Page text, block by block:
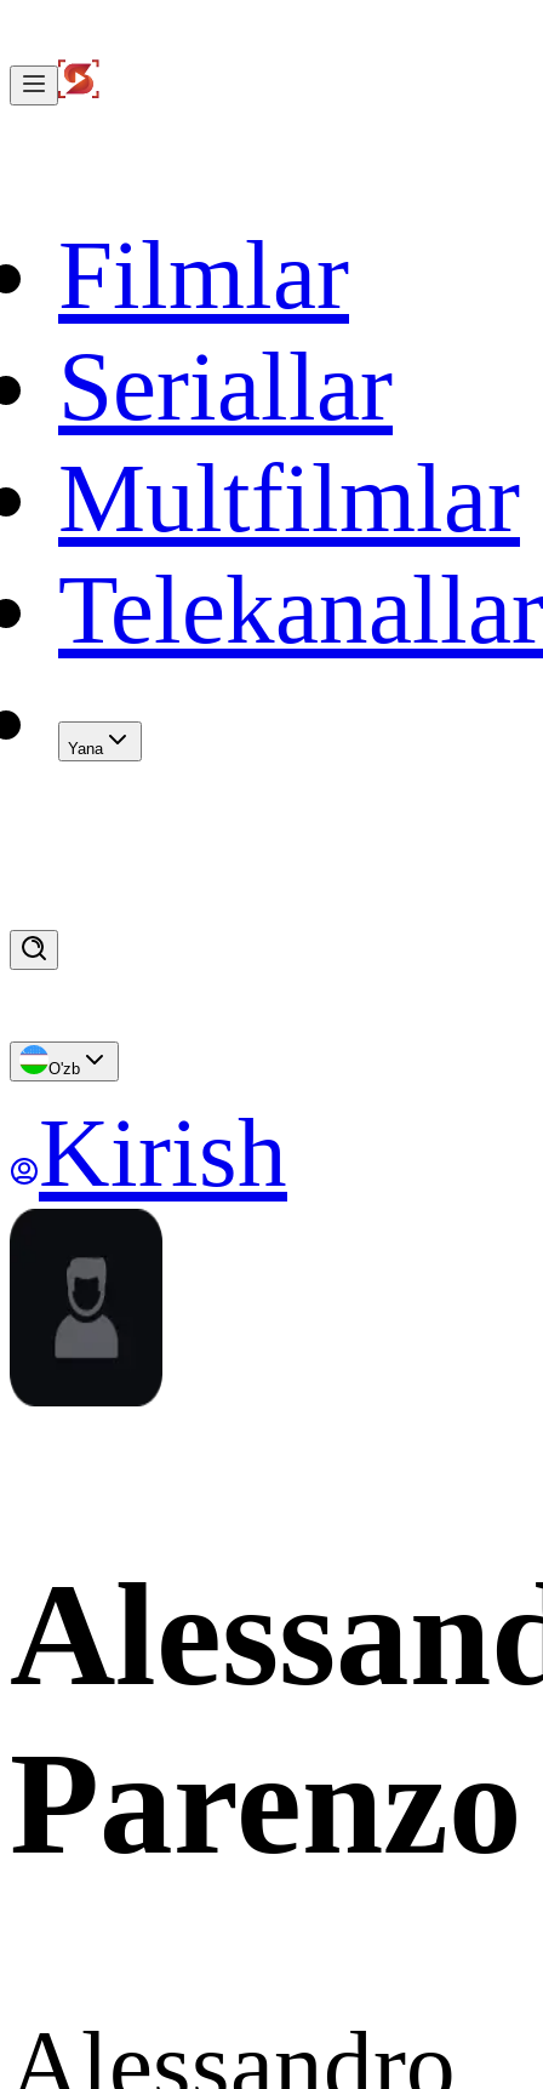
Filmlar
Seriallar
Multfilmlar
Telekanallar
Yana
O'zb
Kirish
Parenzo
Alessandro